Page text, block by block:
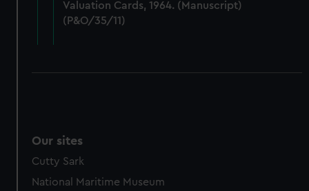
cookies, change your preferences or opt-out at any time.
Valuation Cards, 1964. (Manuscript)
(P&O/35/11)
Our sites
Cutty Sark
National Maritime Museum